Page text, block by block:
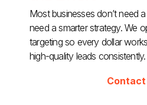
Most businesses don’t need
need a smarter strategy. We
targeting so every dollar
high-quality leads consistently.
Contact